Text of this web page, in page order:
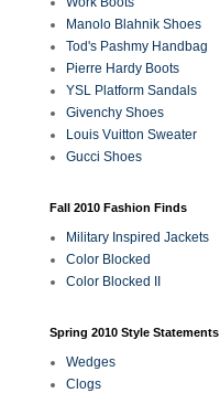
Manolo Blahnik Shoes
Tod's Pashmy Handbag
Pierre Hardy Boots
YSL Platform Sandals
Givenchy Shoes
Louis Vuitton Sweater
Gucci Shoes
Fall 2010 Fashion Finds
Military Inspired Jackets
Color Blocked
Color Blocked II
Spring 2010 Style Statements
Wedges
Clogs